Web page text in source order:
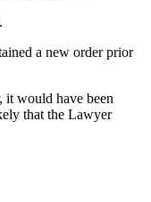
a new order prior
it would have been
that the Lawyer